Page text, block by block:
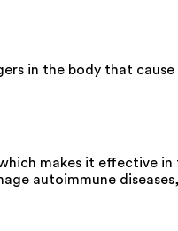
in the body that
makes it effective
autoimmune